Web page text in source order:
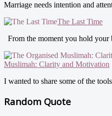
Marriage needs intention and
The Last Time
From the moment you hold your
Muslimah: Clarity and Motivation
I wanted to share some of the
Random Quote